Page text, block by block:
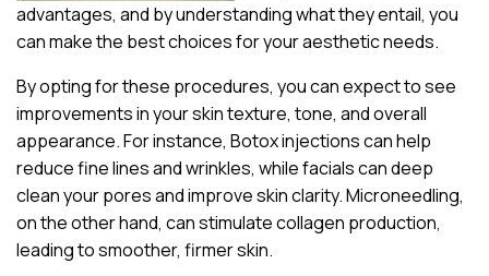
advantages, and by understanding what they entail, you
can make the best choices for your aesthetic needs.
By opting for these procedures, you can expect to see
improvements in your skin texture, tone, and overall
appearance. For instance, Botox injections can help
reduce fine lines and wrinkles, while facials can deep
clean your pores and improve skin clarity. Microneedling,
on the other hand, can stimulate collagen production,
leading to smoother, firmer skin.